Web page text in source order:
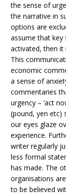
the sense of
the narrative in
options are
assume that key
activated, then it
This
economic
a sense of
commentaries
urgency – ‘act
(pound, yen etc)
our eyes glaze
experience.
writer regularly
less formal
has made. The
organisations
to be believed